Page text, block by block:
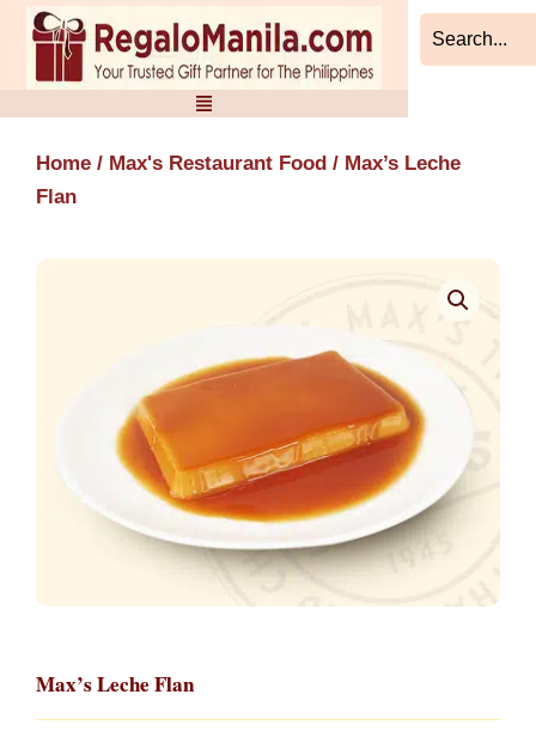
Skip
content
Home / Max's Restaurant Food / Max’s Leche
Flan
Max’s Leche Flan